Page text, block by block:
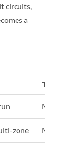
circuits,
a
Typical
Modest
zone